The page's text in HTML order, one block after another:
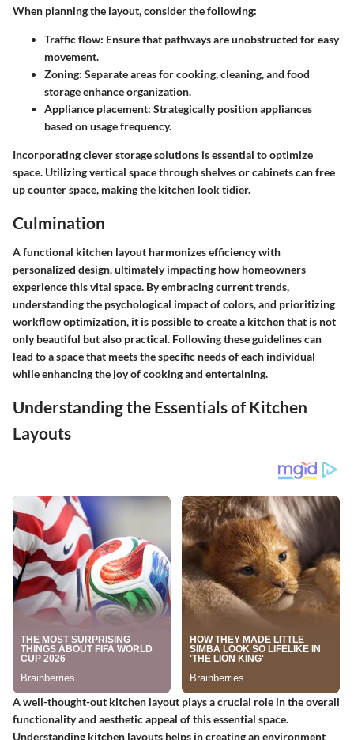
When planning the layout, consider the following:
Traffic flow: Ensure that pathways are unobstructed for easy
movement.
Zoning: Separate areas for cooking, cleaning, and food
storage enhance organization.
Appliance placement: Strategically position appliances
based on usage frequency.
Incorporating clever storage solutions is essential to optimize
space. Utilizing vertical space through shelves or cabinets can free
up counter space, making the kitchen look tidier.
Culmination
A functional kitchen layout harmonizes efficiency with
personalized design, ultimately impacting how homeowners
experience this vital space. By embracing current trends,
understanding the psychological impact of colors, and prioritizing
workflow optimization, it is possible to create a kitchen that is not
only beautiful but also practical. Following these guidelines can
lead to a space that meets the specific needs of each individual
while enhancing the joy of cooking and entertaining.
Understanding the Essentials of Kitchen
Layouts
A well-thought-out kitchen layout plays a crucial role in the overall
functionality and aesthetic appeal of this essential space.
Understanding kitchen layouts helps in creating an environment